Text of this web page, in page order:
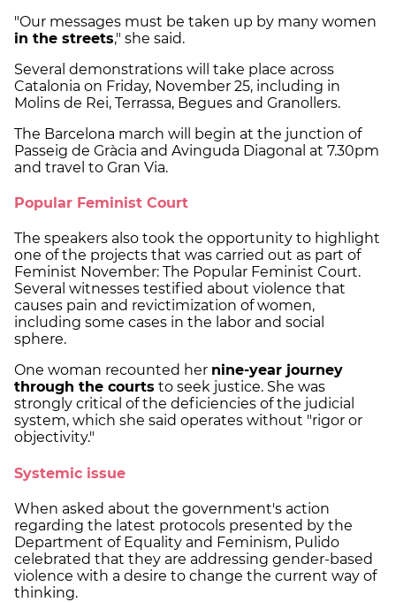
"Our messages must be taken up by many women
in the streets," she said.
Several demonstrations will take place across
Catalonia on Friday, November 25, including in
Molins de Rei, Terrassa, Begues and Granollers.
The Barcelona march will begin at the junction of
Passeig de Gràcia and Avinguda Diagonal at 7.30pm
and travel to Gran Via.
Popular Feminist Court
The speakers also took the opportunity to highlight
one of the projects that was carried out as part of
Feminist November: The Popular Feminist Court.
Several witnesses testified about violence that
causes pain and revictimization of women,
including some cases in the labor and social
sphere.
One woman recounted her nine-year journey
through the courts to seek justice. She was
strongly critical of the deficiencies of the judicial
system, which she said operates without "rigor or
objectivity."
Systemic issue
When asked about the government's action
regarding the latest protocols presented by the
Department of Equality and Feminism, Pulido
celebrated that they are addressing gender-based
violence with a desire to change the current way of
thinking.